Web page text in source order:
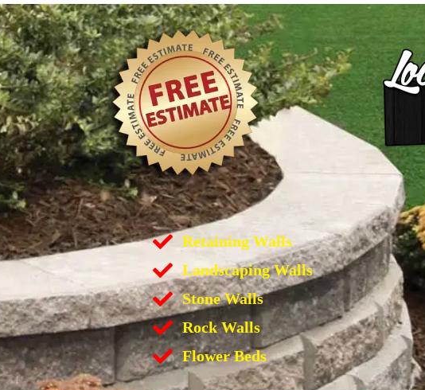
Retaining Walls
Landscaping Walls
Stone Walls
Rock Walls
Flower Beds